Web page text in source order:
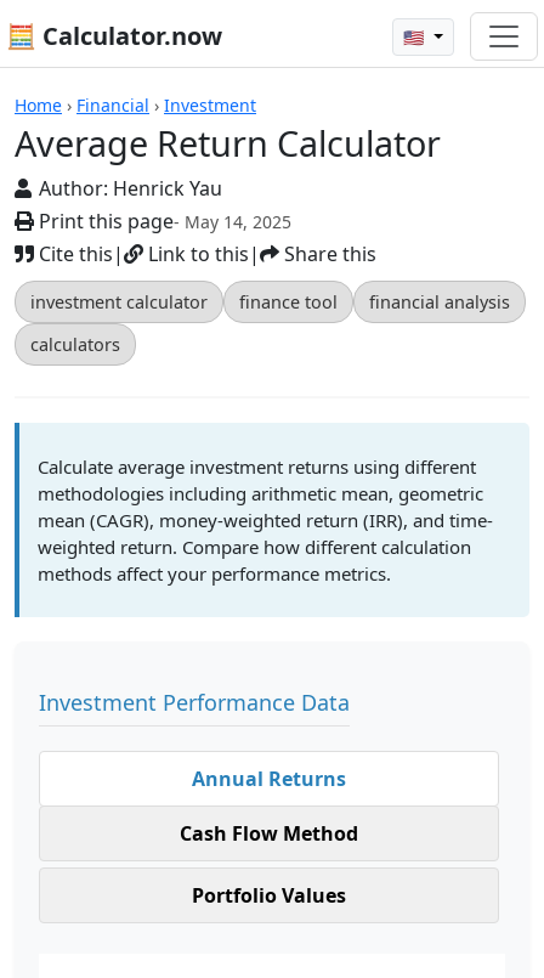
🧮 Calculator.now 🇺🇸
Home › Financial › Investment
Average Return Calculator
Author: Henrick Yau
Print this page- May 14, 2025
Cite this| Link to this| Share this
investment calculator finance tool
financial analysis
calculators
Calculators
Calculate average investment returns using different
methodologies including arithmetic mean, geometric
mean (CAGR), money-weighted return (IRR), and time-
weighted return. Compare how different calculation
methods affect your performance metrics.
Investment Performance Data
Annual Returns
Cash Flow Method
Portfolio Values